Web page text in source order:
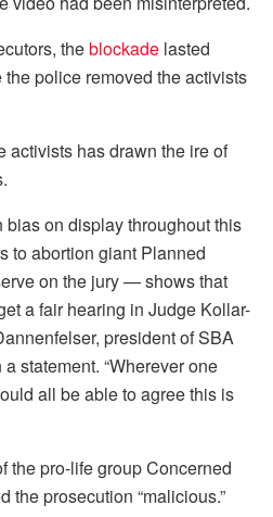
theblockade lasted
police removed the activists
activists has drawn the ire of
bias on display throughout this
to abortion giant Planned
on the jury — shows that
a fair hearing in Judge Kollar-
president of SBA
statement. “Wherever one
all be able to agree this is
the pro-life group Concerned
the prosecution “malicious.”